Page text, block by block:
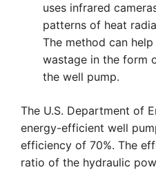
uses infrared
patterns of heat
The method can
wastage in the form
the well pump.
The U.S. Department of
energy-efficient well
efficiency of 70%. The
ratio of the hydraulic